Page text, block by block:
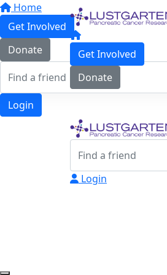
Home
Get Involved
Donate
Login
Get Involved
Donate
Login